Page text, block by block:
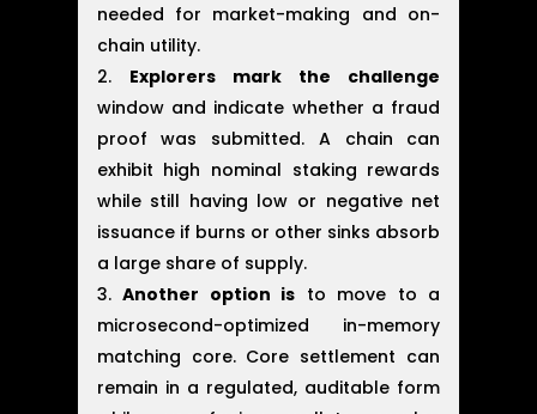
needed for market-making and on-
chain utility.
Explorers mark the challenge
window and indicate whether a fraud
proof was submitted. A chain can
exhibit high nominal staking rewards
while still having low or negative net
issuance if burns or other sinks absorb
a large share of supply.
Another option is to move to a
microsecond-optimized in-memory
matching core. Core settlement can
remain in a regulated, auditable form